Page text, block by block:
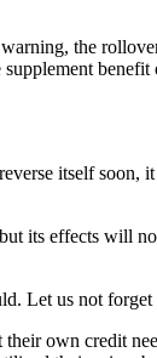
the
itself soon,
its effects will
Let us not forget
own credit